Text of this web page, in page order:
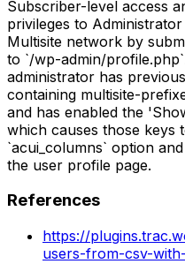
Subscriber-level access
privileges to
Multisite network by
to `/wp-admin/
administrator has
containing multisite-
and has enabled the
which causes those keys
`acui_columns` option
the user profile page.
References
https://
users-from-csv-with-